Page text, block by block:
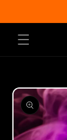
Skip to
product
information